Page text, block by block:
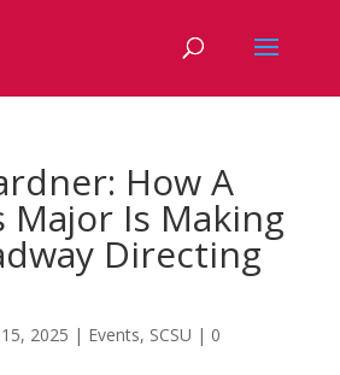
How A
Major Is Making
Directing
2025 | Events, SCSU | 0